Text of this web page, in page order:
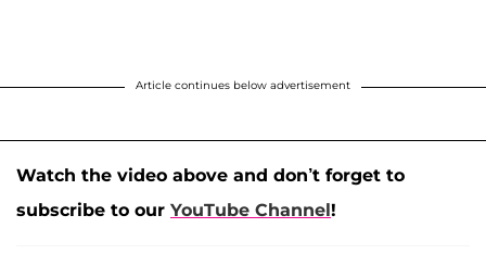
Article continues below advertisement
Watch the video above and don’t forget to
subscribe to our YouTube Channel!